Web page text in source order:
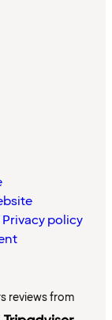
policy
reviews from